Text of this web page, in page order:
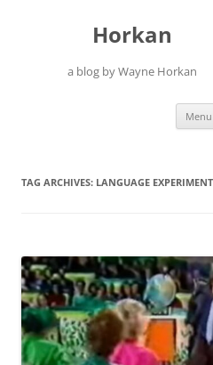
Horkan
a blog by Wayne Horkan
Menu
TAG ARCHIVES: LANGUAGE EXPERIMENT